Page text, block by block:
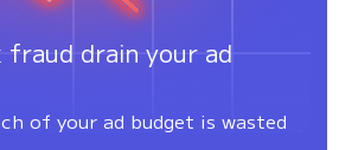
fraud drain your ad
of your ad budget is wasted